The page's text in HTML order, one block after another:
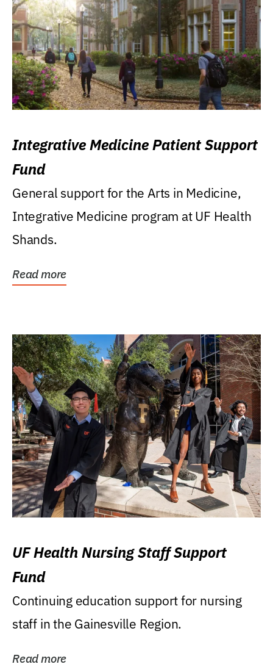
Integrative Medicine Patient Support
Fund
General support for the Arts in Medicine,
Integrative Medicine program at UF Health
Shands.
Read more
UF Health Nursing Staff Support
Fund
Continuing education support for nursing
staff in the Gainesville Region.
Read more